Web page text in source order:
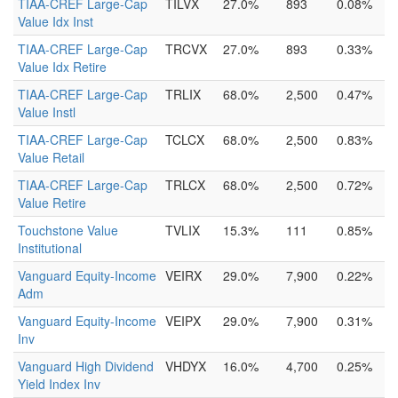
TIAA-CREF Large-Cap
Value Idx Inst
TILVX 27.0% 893 0.08%
TIAA-CREF Large-Cap
Value Idx Retire
TRCVX 27.0% 893 0.33%
TIAA-CREF Large-Cap
Value Instl
TRLIX 68.0% 2,500 0.47%
TIAA-CREF Large-Cap
Value Retail
TCLCX 68.0% 2,500 0.83%
TIAA-CREF Large-Cap
Value Retire
TRLCX 68.0% 2,500 0.72%
Touchstone Value
Institutional
TVLIX 15.3% 111 0.85%
Vanguard Equity-Income
Adm
VEIRX 29.0% 7,900 0.22%
Vanguard Equity-Income
Inv
VEIPX 29.0% 7,900 0.31%
Vanguard High Dividend
Yield Index Inv
VHDYX 16.0% 4,700 0.25%